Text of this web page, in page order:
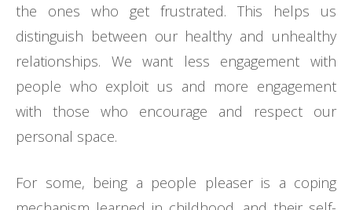
the ones who get frustrated. This helps us
distinguish between our healthy and unhealthy
relationships. We want less engagement with
people who exploit us and more engagement
with those who encourage and respect our
personal space.
For some, being a people pleaser is a coping